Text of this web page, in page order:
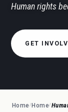
Human rights
GET
Home/Home/